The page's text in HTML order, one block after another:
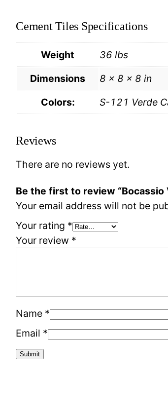
Cement Tiles Specifications
Weight
36 lbs
Dimensions
8 × 8 × 8 in
Colors:
S-121 Verde
Reviews
There are no reviews yet.
Be the first to review “Bocassio
Your email address will not be
Your rating *
Your review *
Name *
Email *